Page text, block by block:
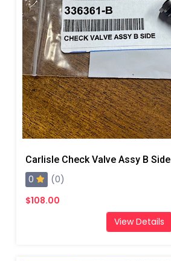
Carlisle Check Valve Assy B Side
0
(0)
$108.00
View Details